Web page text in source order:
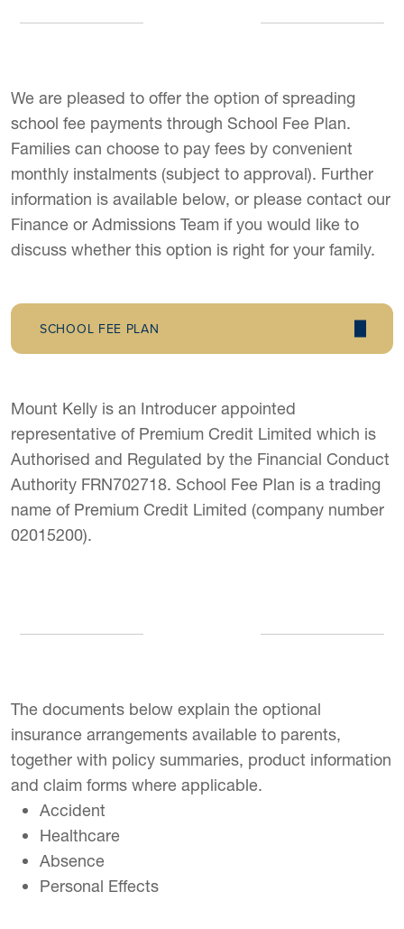
We are pleased to offer the option of spreading
school fee payments through School Fee Plan.
Families can choose to pay fees by convenient
monthly instalments (subject to approval). Further
information is available below, or please contact our
Finance or Admissions Team if you would like to
discuss whether this option is right for your family.
SCHOOL FEE PLAN
Mount Kelly is an Introducer appointed
representative of Premium Credit Limited which is
Authorised and Regulated by the Financial Conduct
Authority FRN702718. School Fee Plan is a trading
name of Premium Credit Limited (company number
02015200).
The documents below explain the optional
insurance arrangements available to parents,
together with policy summaries, product information
and claim forms where applicable.
Accident
Healthcare
Absence
Personal Effects